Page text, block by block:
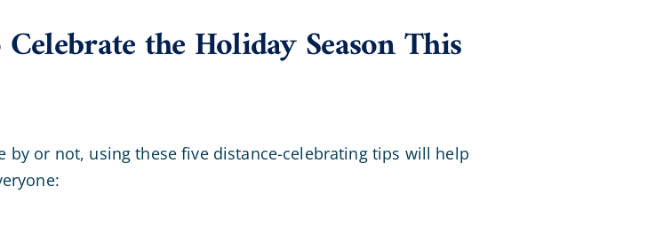
the Holiday Season This
or not, using these five distance-celebrating tips will help